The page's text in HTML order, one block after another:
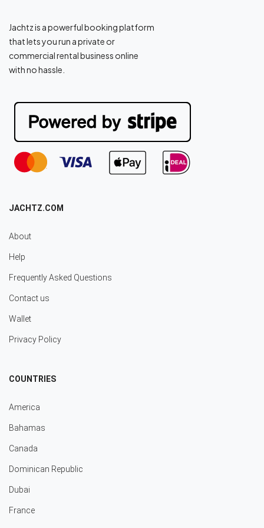
Jachtz is a powerful booking platform
that lets you run a private or
commercial rental business online
with no hassle.
JACHTZ.COM
About
Help
Frequently Asked Questions
Contact us
Wallet
Privacy Policy
COUNTRIES
America
Bahamas
Canada
Dominican Republic
Dubai
France